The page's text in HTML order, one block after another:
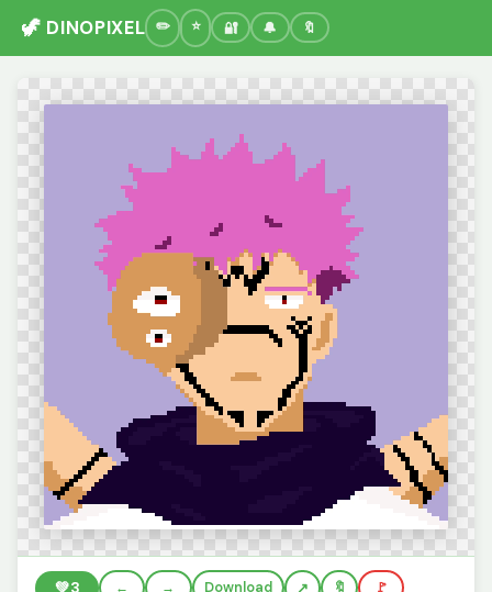
🦖 DINOPIXEL 🔐 🔔 🔖
💚3 ← → Download 🔖 🚩